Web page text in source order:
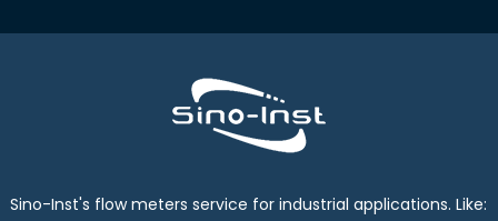
Sino-Inst's flow meters service for industrial applications. Like: